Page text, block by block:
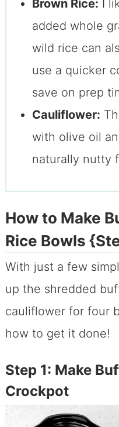
Brown Rice: I
added whole
wild rice can
use a quicker
save on prep
Cauliflower:
with olive oil
naturally nutty
How to Make
Rice Bowls
With just a few
up the shredded
cauliflower for four
how to get it done!
Step 1: Make
Crockpot